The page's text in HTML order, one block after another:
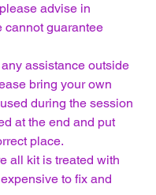
advise in
cannot guarantee
assistance outside
bring your own
during the session
at the end and put
place.
all kit is treated with
to fix and